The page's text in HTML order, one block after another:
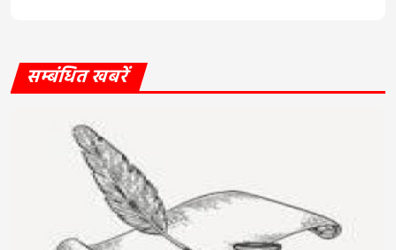
सम्बंधित खबरें